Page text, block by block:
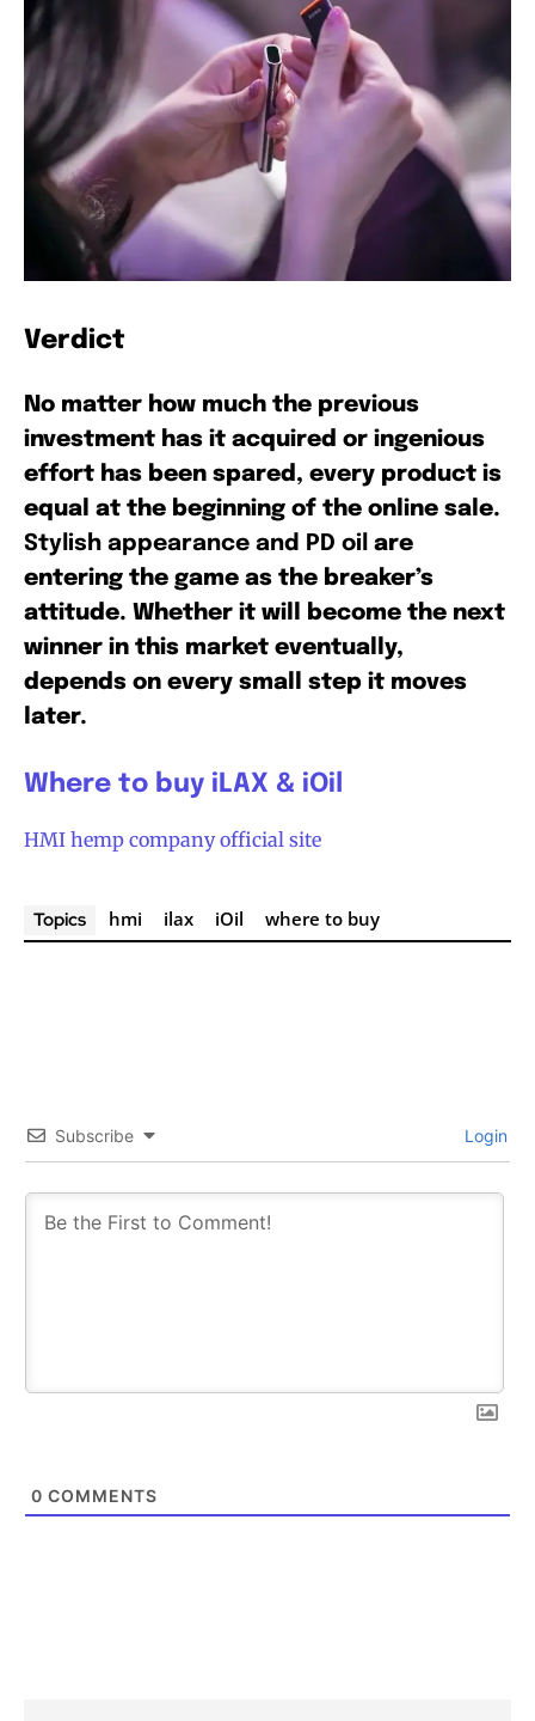
Verdict
No matter how much the previous
investment has it acquired or ingenious
effort has been spared, every product is
equal at the beginning of the online sale.
Stylish appearance and PD oil are
entering the game as the breaker’s
attitude. Whether it will become the next
winner in this market eventually,
depends on every small step it moves
later.
Where to buy iLAX & iOil
HMI hemp company official site
Topics hmi ilax iOil where to buy
Subscribe Login
0 COMMENTS